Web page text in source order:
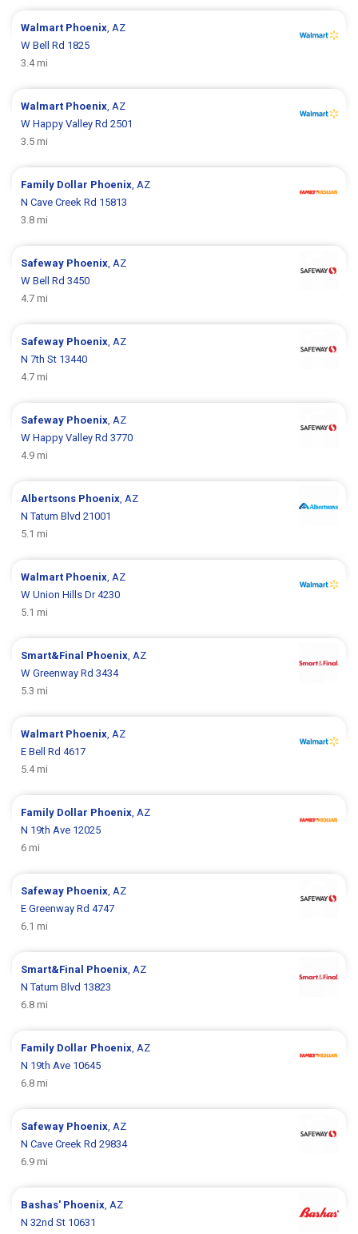
Walmart Phoenix , AZ
W Bell Rd 1825
3.4 mi
Walmart Phoenix , AZ
W Happy Valley Rd 2501
3.5 mi
Family Dollar Phoenix , AZ
N Cave Creek Rd 15813
3.8 mi
Safeway Phoenix , AZ
W Bell Rd 3450
4.7 mi
Safeway Phoenix , AZ
N 7th St 13440
4.7 mi
Safeway Phoenix , AZ
W Happy Valley Rd 3770
4.9 mi
Albertsons Phoenix , AZ
N Tatum Blvd 21001
5.1 mi
Walmart Phoenix , AZ
W Union Hills Dr 4230
5.1 mi
Smart&Final Phoenix , AZ
W Greenway Rd 3434
5.3 mi
Walmart Phoenix , AZ
E Bell Rd 4617
5.4 mi
Family Dollar Phoenix , AZ
N 19th Ave 12025
6 mi
Safeway Phoenix , AZ
E Greenway Rd 4747
6.1 mi
Smart&Final Phoenix , AZ
N Tatum Blvd 13823
6.8 mi
Family Dollar Phoenix , AZ
N 19th Ave 10645
6.8 mi
Safeway Phoenix , AZ
N Cave Creek Rd 29834
6.9 mi
Bashas' Phoenix , AZ
N 32nd St 10631